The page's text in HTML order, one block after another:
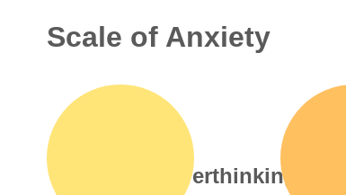
Scale of Anxiety
Your brain stuck on loop,
replaying and dissecting
every little detail.
Overthinking